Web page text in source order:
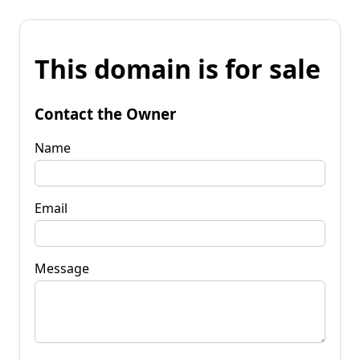
This domain is for sale
Contact the Owner
Name
Email
Message